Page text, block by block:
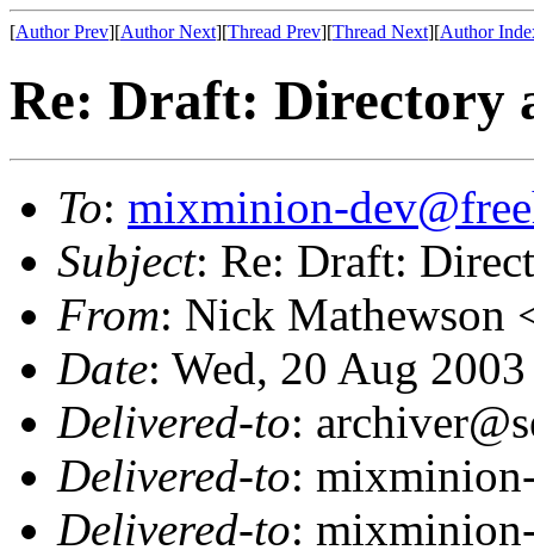
[Author Prev][Author Next][Thread Prev][Thread Next][Author
Re: Draft: Directory
To: mixminion-
Subject: Re: Draft:
From: Nick Mathewson
Date: Wed, 20 Aug
Delivered-to:
Delivered-to:
Delivered-to: